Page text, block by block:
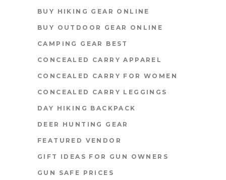
BUY HIKING GEAR ONLINE
BUY OUTDOOR GEAR ONLINE
CAMPING GEAR BEST
CONCEALED CARRY APPAREL
CONCEALED CARRY FOR WOMEN
CONCEALED CARRY LEGGINGS
DAY HIKING BACKPACK
DEER HUNTING GEAR
FEATURED VENDOR
GIFT IDEAS FOR GUN OWNERS
GUN SAFE PRICES